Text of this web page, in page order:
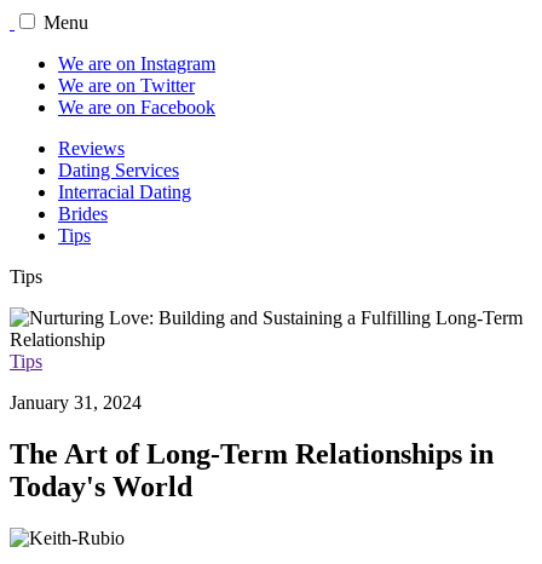
Menu
We are on Instagram
We are on Twitter
We are on Facebook
Reviews
Dating Services
Interracial Dating
Brides
Tips
Tips
Tips
January 31, 2024
The Art of Long-Term Relationships in
Today's World